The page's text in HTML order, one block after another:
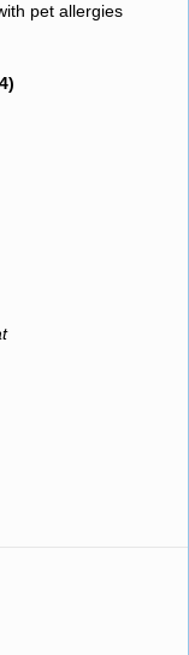
pet allergies